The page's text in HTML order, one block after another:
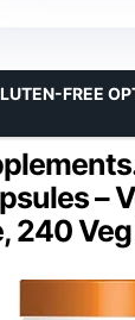
–
240
FREE